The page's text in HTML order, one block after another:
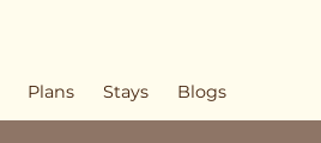
Plans Stays Blogs